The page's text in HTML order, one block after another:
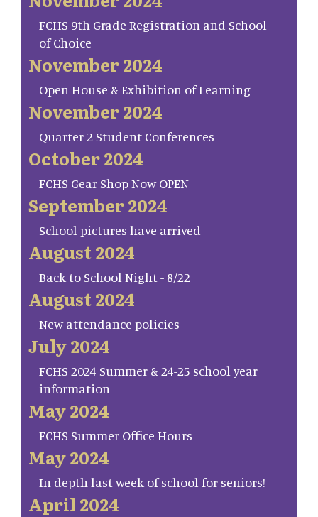
FCHS 9th Grade Registration and School
of Choice
November 2024
Open House & Exhibition of Learning
November 2024
Quarter 2 Student Conferences
October 2024
FCHS Gear Shop Now OPEN
September 2024
School pictures have arrived
August 2024
Back to School Night - 8/22
August 2024
New attendance policies
July 2024
FCHS 2024 Summer & 24-25 school year
information
May 2024
FCHS Summer Office Hours
May 2024
In depth last week of school for seniors!
April 2024